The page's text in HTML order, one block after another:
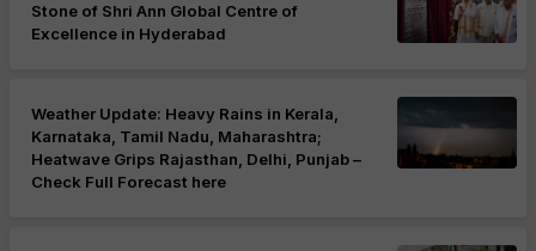
Stone of Shri Ann Global Centre of
Excellence in Hyderabad
Weather Update: Heavy Rains in Kerala,
Karnataka, Tamil Nadu, Maharashtra;
Heatwave Grips Rajasthan, Delhi, Punjab –
Check Full Forecast here